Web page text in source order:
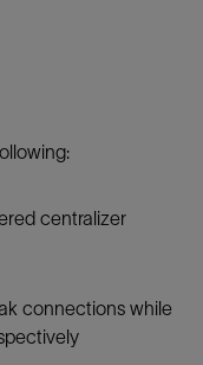
centralizer
connections while